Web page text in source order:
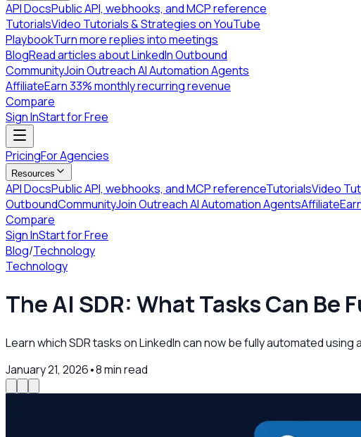
API DocsPublic API, webhooks, and MCP reference
TutorialsVideo Tutorials & Strategies on YouTube
PlaybookTurn more replies into meetings
BlogRead articles about LinkedIn Outbound
CommunityJoin Outreach AI Automation Agents
AffiliateEarn 33% monthly recurring revenue
Compare
Sign InStart for Free
PricingFor Agencies
Resources
API DocsPublic API, webhooks, and MCP referenceTutorialsVideo
OutboundCommunityJoin Outreach AI Automation AgentsAffiliate
Compare
Sign InStart for Free
Blog/Technology
Technology
The AI SDR: What Tasks Can
Learn which SDR tasks on LinkedIn can now be fully automated
January 21, 2026•8min read